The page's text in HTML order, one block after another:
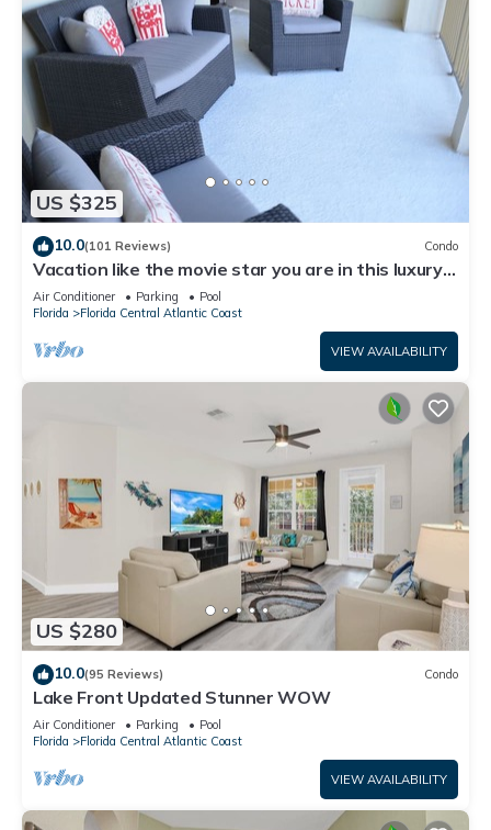
US $325
10.0(101 Reviews) Condo
Vacation like the movie star you are in this luxury
condo at Vista Cay!
Air Conditioner Parking
Pool
Florida
Florida Central Atlantic Coast
VIEW AVAILABILITY
US $280
10.0(95 Reviews) Condo
Lake Front Updated Stunner WOW
Air Conditioner Parking
Pool
Florida
Florida Central Atlantic Coast
VIEW AVAILABILITY